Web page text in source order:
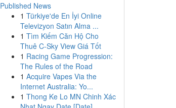
Published News
1 Türkiye'de En İyi Online
Televizyon Satın Alma ...
1 Tìm Kiếm Căn Hộ Cho
Thuê C-Sky View Giá Tốt
1 Racing Game Progression:
The Rules of the Road
1 Acquire Vapes Via the
Internet Australia: Yo...
1 Thong Ke Lo MN Chinh Xác